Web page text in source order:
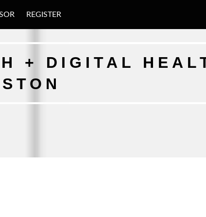
REGISTER
+ DIGITAL